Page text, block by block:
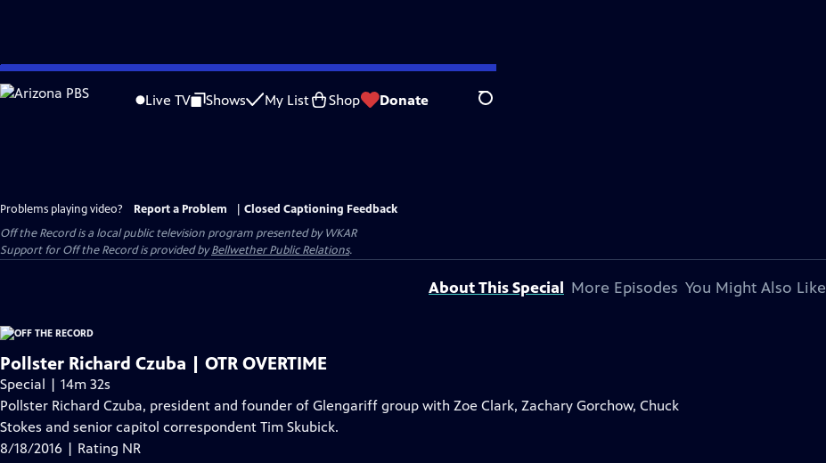
Skip
to
Live TV Shows My List Shop Donate Search
Problems playing video? Report a Problem
Closed Captioning Feedback
Off the Recordis a local public television program presented byWKAR
Support forOff the Recordis provided byBellwether Public Relations.
About This Special More Episodes You Might Also Like
Pollster Richard Czuba | OTR OVERTIME
Special | 14m 32s
Pollster Richard Czuba, president and founder of Glengariff group with Zoe Clark, Zachary Gorchow, Chuck
Stokes and senior capitol correspondent Tim Skubick.
8/18/2016 | Rating NR